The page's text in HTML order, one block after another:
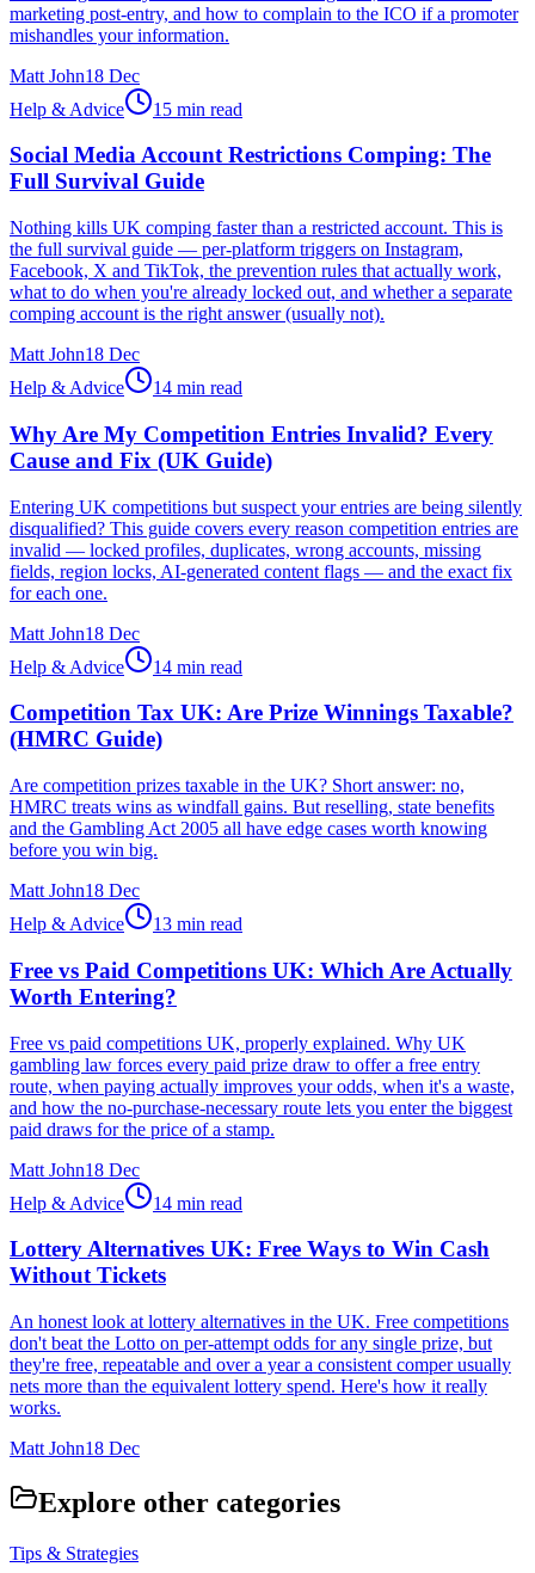
marketing post-entry, and how to complain to the ICO if a promoter
mishandles your information.
Matt John18 Dec
Help & Advice
15 min read
Social Media Account Restrictions Comping: The
Full Survival Guide
Nothing kills UK comping faster than a restricted account. This is
the full survival guide — per-platform triggers on Instagram,
Facebook, X and TikTok, the prevention rules that actually work,
what to do when you're already locked out, and whether a separate
comping account is the right answer (usually not).
Matt John18 Dec
Help & Advice
14 min read
Why Are My Competition Entries Invalid? Every
Cause and Fix (UK Guide)
Entering UK competitions but suspect your entries are being silently
disqualified? This guide covers every reason competition entries are
invalid — locked profiles, duplicates, wrong accounts, missing
fields, region locks, AI-generated content flags — and the exact fix
for each one.
Matt John18 Dec
Help & Advice
14 min read
Competition Tax UK: Are Prize Winnings Taxable?
(HMRC Guide)
Are competition prizes taxable in the UK? Short answer: no,
HMRC treats wins as windfall gains. But reselling, state benefits
and the Gambling Act 2005 all have edge cases worth knowing
before you win big.
Matt John18 Dec
Help & Advice
13 min read
Free vs Paid Competitions UK: Which Are Actually
Worth Entering?
Free vs paid competitions UK, properly explained. Why UK
gambling law forces every paid prize draw to offer a free entry
route, when paying actually improves your odds, when it's a waste,
and how the no-purchase-necessary route lets you enter the biggest
paid draws for the price of a stamp.
Matt John18 Dec
Help & Advice
14 min read
Lottery Alternatives UK: Free Ways to Win Cash
Without Tickets
An honest look at lottery alternatives in the UK. Free competitions
don't beat the Lotto on per-attempt odds for any single prize, but
they're free, repeatable and over a year a consistent comper usually
nets more than the equivalent lottery spend. Here's how it really
works.
Matt John18 Dec
Explore other categories
Tips & Strategies